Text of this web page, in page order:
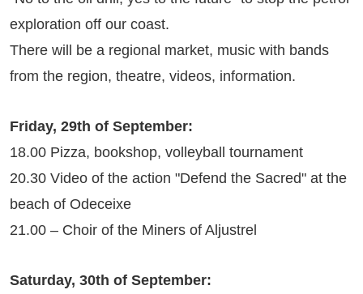
exploration off our coast.
There will be a regional market, music with bands
from the region, theatre, videos, information.
Friday, 29th of September:
18.00 Pizza, bookshop, volleyball tournament
20.30 Video of the action "Defend the Sacred" at the
beach of Odeceixe
21.00 – Choir of the Miners of Aljustrel
Saturday, 30th of September: